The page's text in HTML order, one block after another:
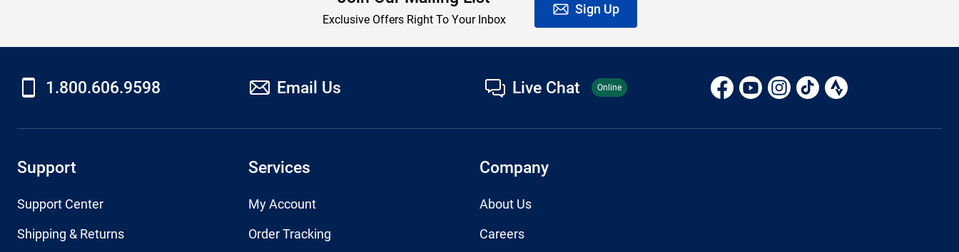
Exclusive Offers Right To Your Inbox
Sign Up
1.800.606.9598 Email Us Live Chat Online
Support
Support Center
Shipping & Returns
Services
My Account
Order Tracking
Company
About Us
Careers